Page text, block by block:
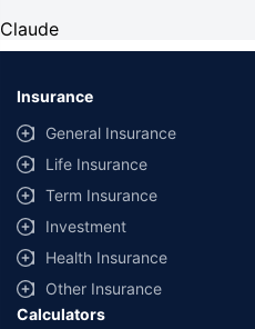
Claude
Insurance
General Insurance
Life Insurance
Term Insurance
Investment
Health Insurance
Other Insurance
Calculators